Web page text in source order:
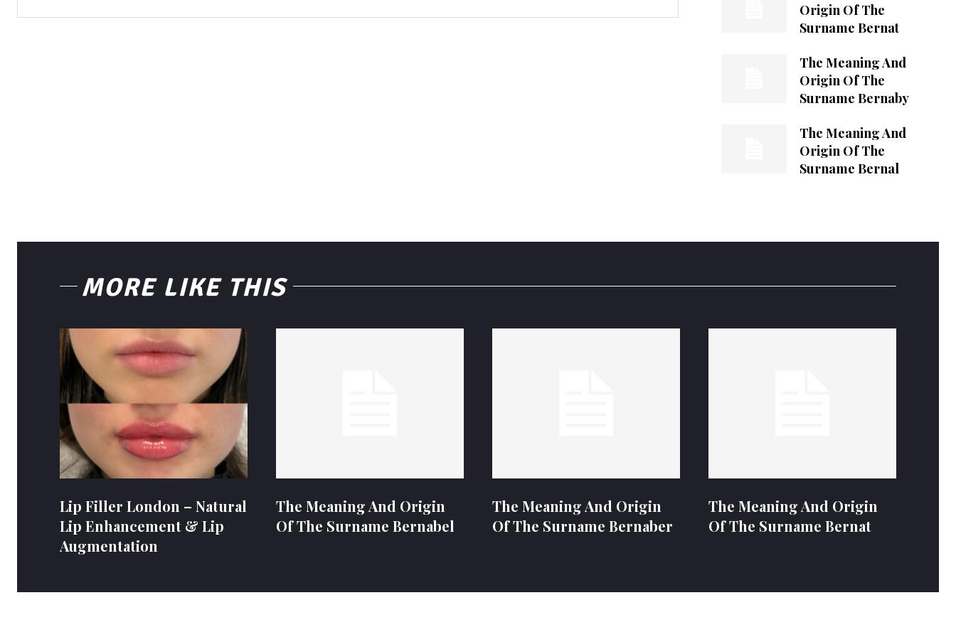
Origin Of The
Surname Bernat
The Meaning And
Origin Of The
Surname Bernaby
The Meaning And
Origin Of The
Surname Bernal
MORE LIKE THIS
Lip Filler London – Natural
Lip Enhancement & Lip
Augmentation
The Meaning And Origin
Of The Surname Bernabel
The Meaning And Origin
Of The Surname Bernaber
The Meaning And Origin
Of The Surname Bernat